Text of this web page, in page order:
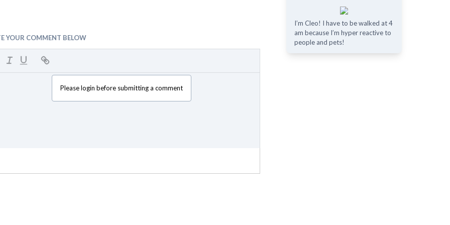
YOUR COMMENT BELOW
Please login before submitting a comment
I’m Cleo! I have to be walked at 4
am because I’m hyper reactive to
people and pets!